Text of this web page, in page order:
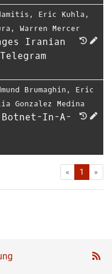
, Eric Kuhla ,
, Warren Mercer
Iranian
Brumaghin , Eric
Gonzalez Medina
Botnet-In-A-
« First1 »